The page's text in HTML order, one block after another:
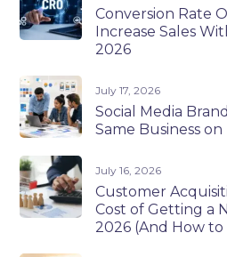
Conversion Rate
Increase Sales
2026
July 17, 2026
Social Media
Same Business
July 16, 2026
Customer
Cost of Getting a
2026 (And How